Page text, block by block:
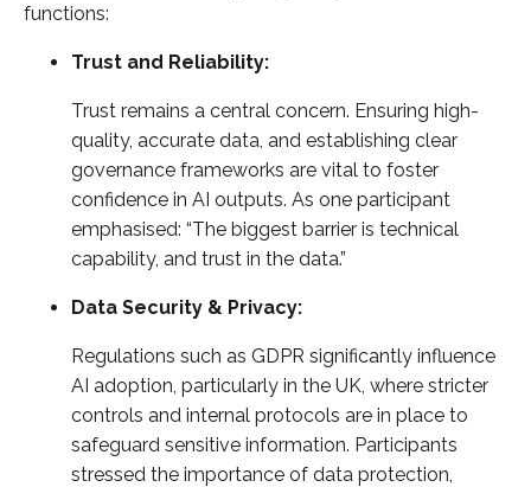
functions:
Trust and Reliability:
Trust remains a central concern. Ensuring high-
quality, accurate data, and establishing clear
governance frameworks are vital to foster
confidence in AI outputs. As one participant
emphasised: “The biggest barrier is technical
capability, and trust in the data.”
Data Security & Privacy:
Regulations such as GDPR significantly influence
AI adoption, particularly in the UK, where stricter
controls and internal protocols are in place to
safeguard sensitive information. Participants
stressed the importance of data protection,